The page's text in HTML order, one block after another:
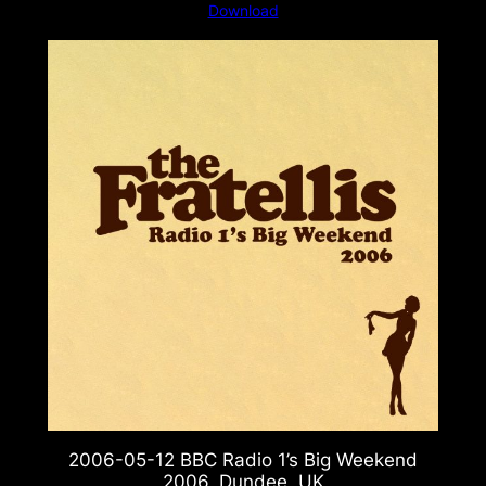
Download
2006-05-12 BBC Radio 1’s Big Weekend